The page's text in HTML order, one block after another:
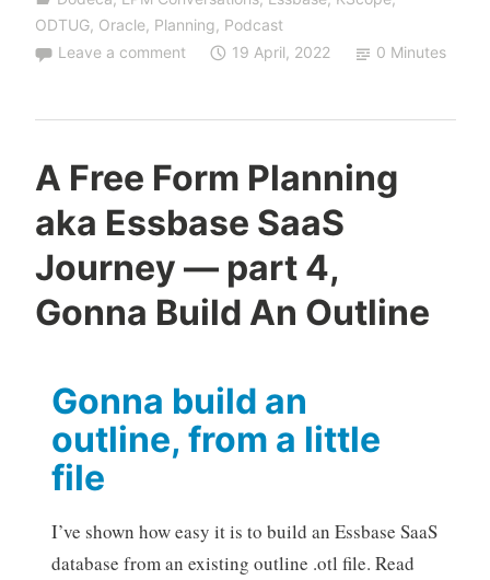
ODTUG, Oracle, Planning, Podcast
Leave a comment
19 April, 2022 0 Minutes
A Free Form Planning
aka Essbase SaaS
Journey — part 4,
Gonna Build An Outline
Gonna build an
outline, from a little
file
I’ve shown how easy it is to build an Essbase SaaS
database from an existing outline .otl file. Read